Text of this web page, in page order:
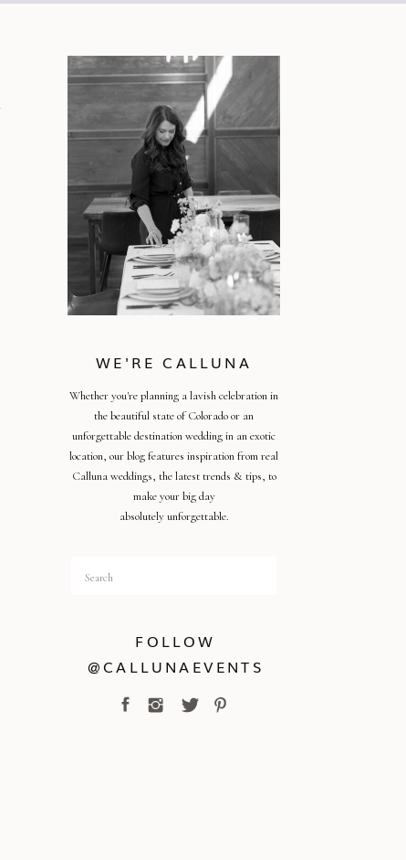
FOLLOW
@CALLUNAEVENTS
Search
for:
Whether you're planning a lavish celebration in
the beautiful state of Colorado or an
unforgettable destination wedding in an exotic
location, our blog features inspiration from real
Calluna weddings, the latest trends & tips, to
make your big day
absolutely unforgettable.
WE'RE CALLUNA